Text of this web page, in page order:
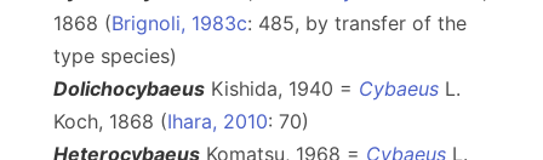
1868 (Brignoli, 1983c: 485, by transfer of the
type species)
Dolichocybaeus Kishida, 1940 = Cybaeus L.
Koch, 1868 (Ihara, 2010: 70)
Heterocybaeus Komatsu, 1968 = Cybaeus L.